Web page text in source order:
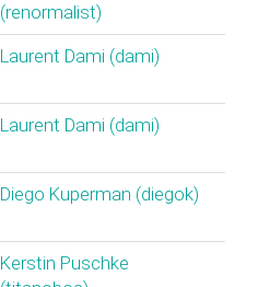
(‎renormalist‎)
Laurent Dami (‎dami‎)
Laurent Dami (‎dami‎)
Diego Kuperman (‎diegok‎)
Kerstin Puschke